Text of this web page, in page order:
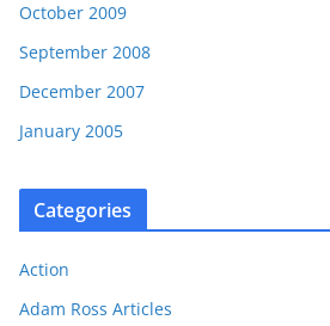
October 2009
September 2008
December 2007
January 2005
Categories
Action
Adam Ross Articles